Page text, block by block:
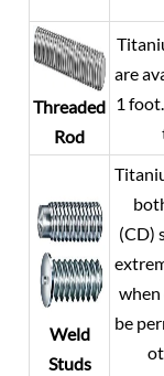
Threaded
Rod
are
1
Weld
Studs
(CD)
when
be